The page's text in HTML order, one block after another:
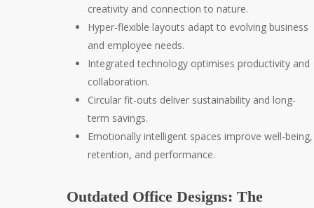
creativity and connection to nature.
Hyper-flexible layouts adapt to evolving business
and employee needs.
Integrated technology optimises productivity and
collaboration.
Circular fit-outs deliver sustainability and long-
term savings.
Emotionally intelligent spaces improve well-being,
retention, and performance.
Outdated Office Designs: The